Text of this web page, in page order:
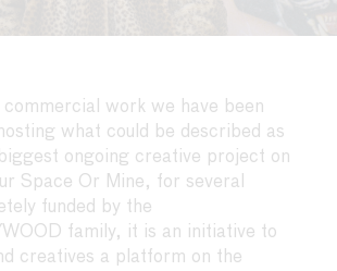
commercial work we have been
what could be described as
ongoing creative project on
Space Or Mine, for several
funded by the
family, it is an initiative to
creatives a platform on the